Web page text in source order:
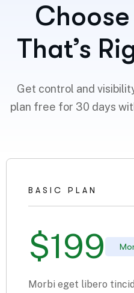
That’s
Get control and
plan free for 30 days
BASIC PLAN
$199
Morbi eget libero